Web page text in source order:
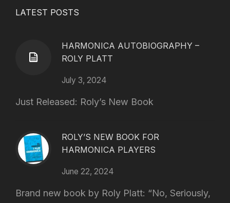
LATEST POSTS
HARMONICA AUTOBIOGRAPHY –
ROLY PLATT
July 3, 2024
Just Released: Roly’s New Book
ROLY’S NEW BOOK FOR
HARMONICA PLAYERS
June 22, 2024
Brand new book by Roly Platt: “No, Seriously,